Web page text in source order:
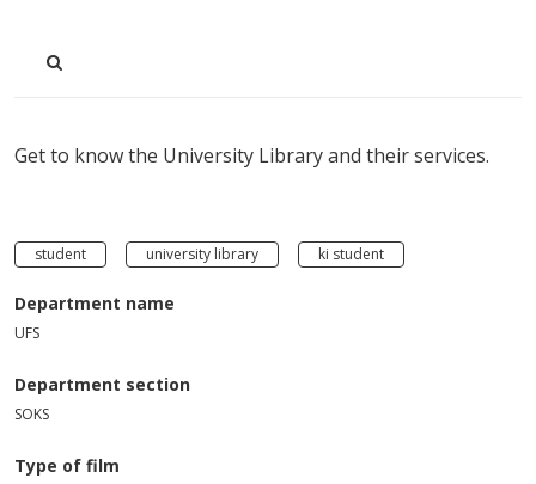
Get to know the University Library and their services.
student university library ki student
Department name
UFS
Department section
SOKS
Type of film